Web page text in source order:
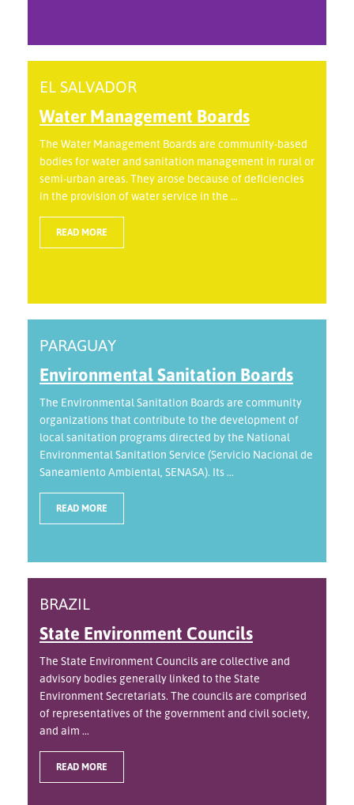
EL SALVADOR
Water Management Boards
The Water Management Boards are community-based
bodies for water and sanitation management in rural or
semi-urban areas. They arose because of deficiencies
in the provision of water service in the ...
READ MORE
PARAGUAY
Environmental Sanitation Boards
The Environmental Sanitation Boards are community
organizations that contribute to the development of
local sanitation programs directed by the National
Environmental Sanitation Service (Servicio Nacional de
Saneamiento Ambiental, SENASA). Its ...
READ MORE
BRAZIL
State Environment Councils
The State Environment Councils are collective and
advisory bodies generally linked to the State
Environment Secretariats. The councils are comprised
of representatives of the government and civil society,
and aim ...
READ MORE